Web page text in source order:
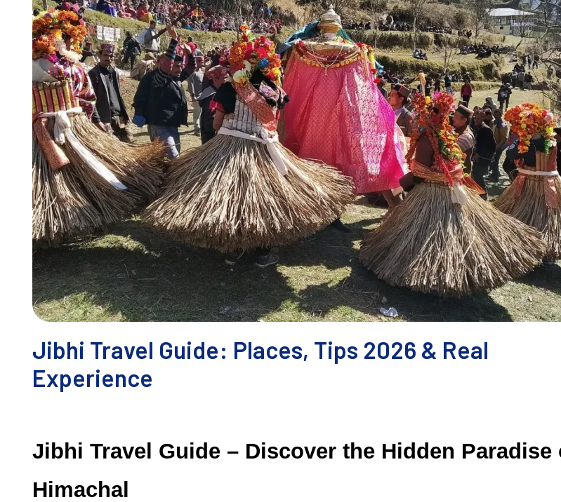
Jibhi Travel Guide: Places, Tips 2026 & Real
Experience
Jibhi Travel Guide – Discover the Hidden Paradise
Himachal